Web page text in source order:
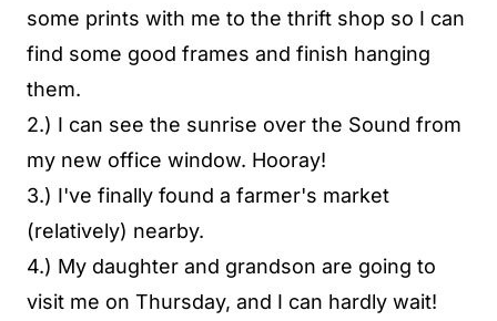
some prints with me to the thrift shop so I can
find some good frames and finish hanging
them.
2.) I can see the sunrise over the Sound from
my new office window. Hooray!
3.) I've finally found a farmer's market
(relatively) nearby.
4.) My daughter and grandson are going to
visit me on Thursday, and I can hardly wait!